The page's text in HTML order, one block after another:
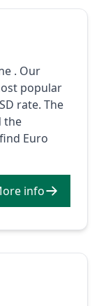
. Our
popular
rate. The
the
Euro
More info